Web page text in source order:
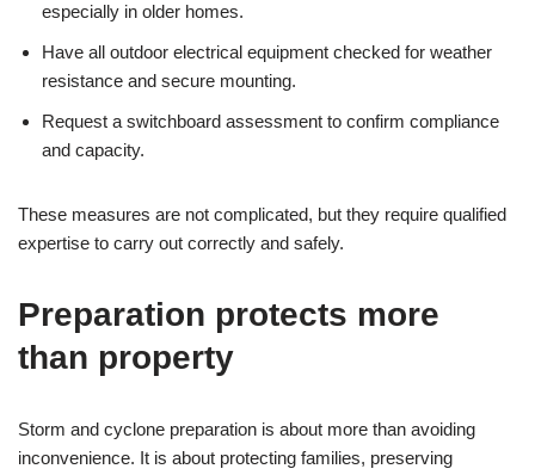
especially in older homes.
Have all outdoor electrical equipment checked for weather
resistance and secure mounting.
Request a switchboard assessment to confirm compliance
and capacity.
These measures are not complicated, but they require qualified
expertise to carry out correctly and safely.
Preparation protects more
than property
Storm and cyclone preparation is about more than avoiding
inconvenience. It is about protecting families, preserving